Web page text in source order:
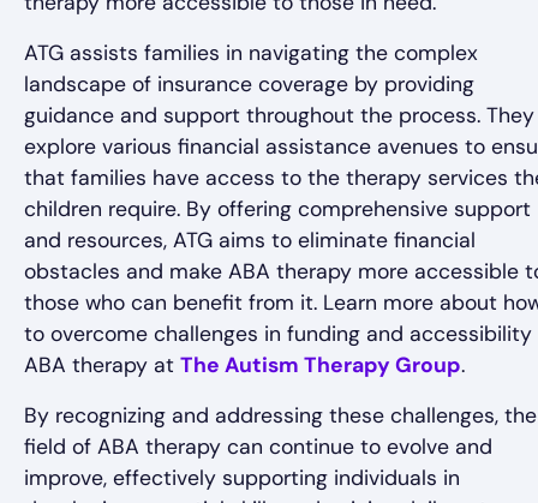
ATG assists families in navigating the complex
landscape of insurance coverage by providing
guidance and support throughout the process. They
explore various financial assistance avenues to
that families have access to the therapy services
children require. By offering comprehensive support
and resources, ATG aims to eliminate financial
obstacles and make ABA therapy more accessible
those who can benefit from it. Learn more about
to overcome challenges in funding and accessibility
ABA therapy at The Autism Therapy Group.
By recognizing and addressing these challenges, the
field of ABA therapy can continue to evolve and
improve, effectively supporting individuals in